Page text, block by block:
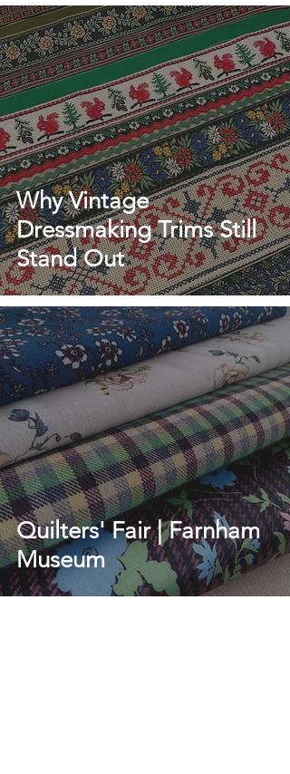
Why Vintage
Dressmaking Trims Still
Stand Out
Quilters' Fair | Farnham
Museum